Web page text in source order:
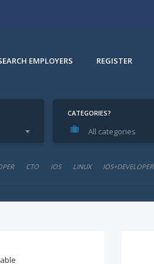
EMPLOYERS REGISTER
CATEGORIES?
All categories
CTO IOS LINUX IOS+DEVELOPER